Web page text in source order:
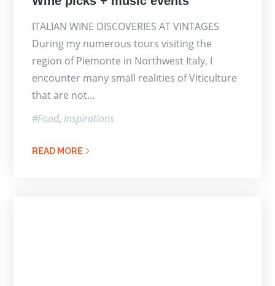
ITALIAN WINE DISCOVERIES AT VINTAGES
During my numerous tours visiting the
region of Piemonte in Northwest Italy, I
encounter many small realities of Viticulture
that are not…
Food Inspirations
READ MORE